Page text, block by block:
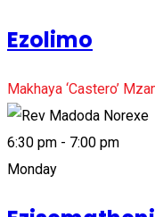
Ezolimo
Makhaya ‘Castero’
6:30 pm - 7:00 pm
Monday